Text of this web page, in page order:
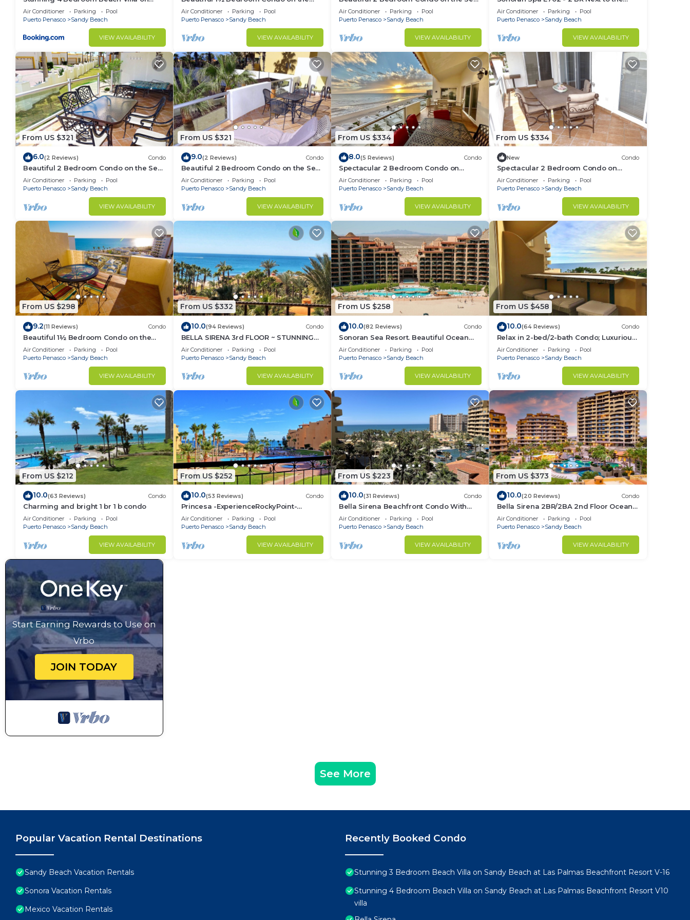
Sandy Beach at Las Palmas Beachfront
Resort V9 villa
Air Conditioner Parking
Pool
Puerto Penasco
Sandy Beach
VIEW AVAILABILITY
Sea of Cortez at Las Palmas Resort BN-
603A
Air Conditioner Parking
Pool
Puerto Penasco
Sandy Beach
VIEW AVAILABILITY
of Cortez at Las Palmas Resort D-305
Air Conditioner Parking
Pool
Puerto Penasco
Sandy Beach
VIEW AVAILABILITY
Pool, High Speed Wi-Fi - Beachfront
Upper Floor Luxury Condo
Air Conditioner Parking
Pool
Puerto Penasco
Sandy Beach
VIEW AVAILABILITY
From US $321
6.0(2 Reviews) Condo
Beautiful 2 Bedroom Condo on the Sea
of Cortez at Las Palmas Resort BN-101
Air Conditioner Parking
Pool
Puerto Penasco
Sandy Beach
VIEW AVAILABILITY
From US $321
9.0(2 Reviews) Condo
Beautiful 2 Bedroom Condo on the Sea
of Cortez at Las Palmas Resort BN-205
Air Conditioner Parking
Pool
Puerto Penasco
Sandy Beach
VIEW AVAILABILITY
From US $334
8.0(5 Reviews) Condo
Spectacular 2 Bedroom Condo on
Sandy Beach at Las Palmas Resort B-
705
Air Conditioner Parking
Pool
Puerto Penasco
Sandy Beach
VIEW AVAILABILITY
From US $334
New Condo
Spectacular 2 Bedroom Condo on
Sandy Beach at Las Palmas Resort B-
201
Air Conditioner Parking
Pool
Puerto Penasco
Sandy Beach
VIEW AVAILABILITY
From US $298
9.2(11 Reviews) Condo
Beautiful 1½ Bedroom Condo on the
Sea of Cortez at Las Palmas Resort D-
703A
Air Conditioner Parking
Pool
Puerto Penasco
Sandy Beach
VIEW AVAILABILITY
From US $332
10.0(94 Reviews) Condo
BELLA SIRENA 3rd FLOOR ~ STUNNING
OCEAN VIEWS ~ SPACIOUS LUXURY
2BED/2BATH!
Air Conditioner Parking
Pool
Puerto Penasco
Sandy Beach
VIEW AVAILABILITY
From US $258
10.0(82 Reviews) Condo
Sonoran Sea Resort. Beautiful Ocean
Front Resort with Spectacular View.
Air Conditioner Parking
Pool
Puerto Penasco
Sandy Beach
VIEW AVAILABILITY
From US $458
10.0(64 Reviews) Condo
Relax in 2-bed/2-bath Condo; Luxurious
Patio Overlooking Plush Resort and
Ocean
Air Conditioner Parking
Pool
Puerto Penasco
Sandy Beach
VIEW AVAILABILITY
From US $212
10.0(63 Reviews) Condo
Charming and bright 1 br 1 b condo
Air Conditioner Parking
Pool
Puerto Penasco
Sandy Beach
VIEW AVAILABILITY
From US $252
10.0(53 Reviews) Condo
Princesa -ExperienceRockyPoint-
Oceanview KingBeds
Air Conditioner Parking
Pool
Puerto Penasco
Sandy Beach
VIEW AVAILABILITY
From US $223
10.0(31 Reviews) Condo
Bella Sirena Beachfront Condo With
Beautiful View of Sea of Cortez
Air Conditioner Parking
Pool
Puerto Penasco
Sandy Beach
VIEW AVAILABILITY
From US $373
10.0(20 Reviews) Condo
Bella Sirena 2BR/2BA 2nd Floor Ocean
View- A205
Air Conditioner Parking
Pool
Puerto Penasco
Sandy Beach
VIEW AVAILABILITY
Start Earning Rewards to Use on
Vrbo
JOIN TODAY
See More
Popular Vacation Rental Destinations
Sandy Beach Vacation Rentals
Sonora Vacation Rentals
Mexico Vacation Rentals
Recently Booked Condo
Stunning 3 Bedroom Beach Villa on Sandy Beach at Las Palmas Beachfront Resort V-16
Stunning 4 Bedroom Beach Villa on Sandy Beach at Las Palmas Beachfront Resort V10
villa